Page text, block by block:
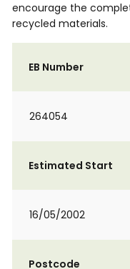
encourage the
recycled materials.
EB Number
264054
Estimated Start
16/05/2002
Postcode